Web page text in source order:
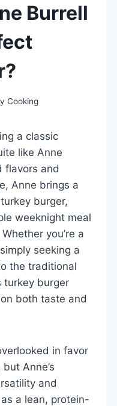
Burrell
Cooking
a classic
like Anne
flavors and
Anne brings a
burger,
weeknight meal
you’re a
seeking a
the traditional
turkey burger
both taste and
in favor
Anne’s
and
a lean, protein-